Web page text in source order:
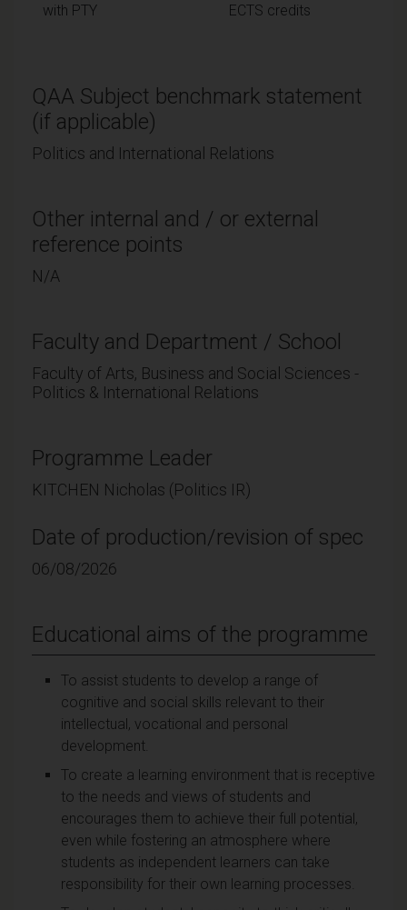
with PTY
ECTS credits
QAA Subject benchmark statement
(if applicable)
Politics and International Relations
Other internal and / or external
reference points
N/A
Faculty and Department / School
Faculty of Arts, Business and Social Sciences -
Politics & International Relations
Programme Leader
KITCHEN Nicholas (Politics IR)
Date of production/revision of spec
06/08/2026
Educational aims of the programme
To assist students to develop a range of
cognitive and social skills relevant to their
intellectual, vocational and personal
development.
To create a learning environment that is receptive
to the needs and views of students and
encourages them to achieve their full potential,
even while fostering an atmosphere where
students as independent learners can take
responsibility for their own learning processes.